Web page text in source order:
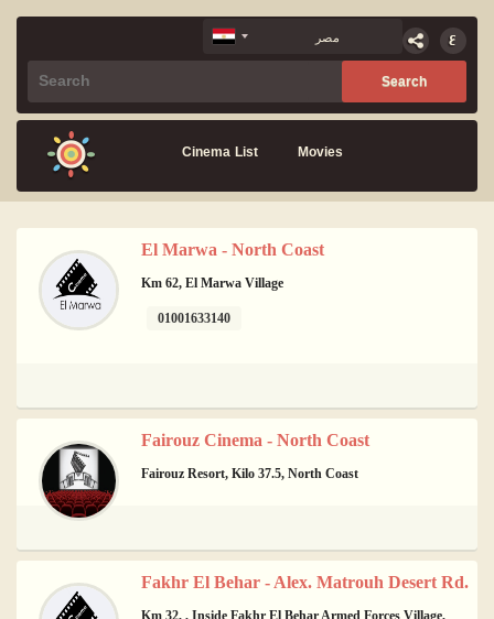
Cinema List Movies
El Marwa - North Coast
Km 62, El Marwa Village
01001633140
Fairouz Cinema - North Coast
Fairouz Resort, Kilo 37.5, North Coast
Fakhr El Behar - Alex. Matrouh Desert Rd.
Km 32, , Inside Fakhr El Behar Armed Forces Village,